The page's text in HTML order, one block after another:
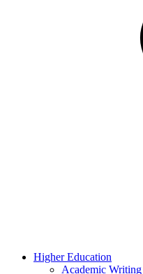
Higher Education
Academic